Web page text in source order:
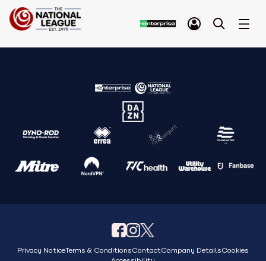
Privacy NoticeTerms & ConditionsContactCompany DetailsCookies